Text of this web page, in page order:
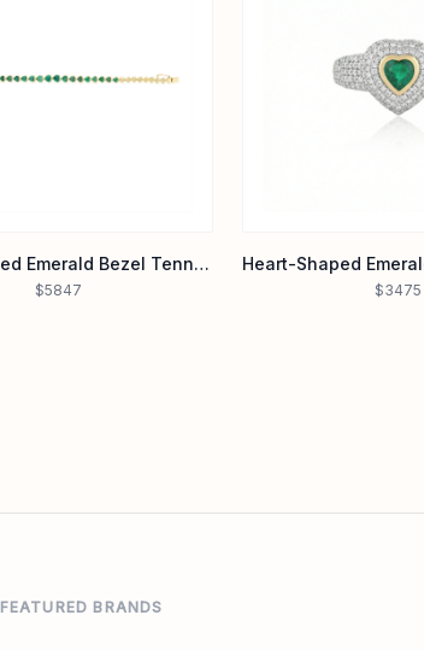
Heart-Shaped Emerald Bezel Tennis Bracelet in 14K Yellow Gold
$5847 $3475
FEATURED BRANDS